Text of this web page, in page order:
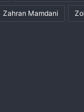
Zahran Mamdani